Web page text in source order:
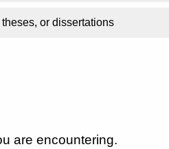
or dissertations
are encountering.